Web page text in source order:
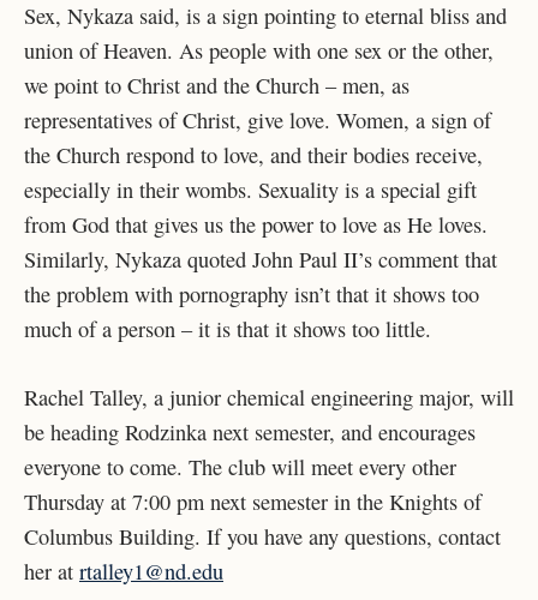
Sex, Nykaza said, is a sign pointing to eternal bliss and
union of Heaven. As people with one sex or the other,
we point to Christ and the Church – men, as
representatives of Christ, give love. Women, a sign of
the Church respond to love, and their bodies receive,
especially in their wombs. Sexuality is a special gift
from God that gives us the power to love as He loves.
Similarly, Nykaza quoted John Paul II’s comment that
the problem with pornography isn’t that it shows too
much of a person – it is that it shows too little.
Rachel Talley, a junior chemical engineering major, will
be heading Rodzinka next semester, and encourages
everyone to come. The club will meet every other
Thursday at 7:00 pm next semester in the Knights of
Columbus Building. If you have any questions, contact
her at rtalley1@nd.edu